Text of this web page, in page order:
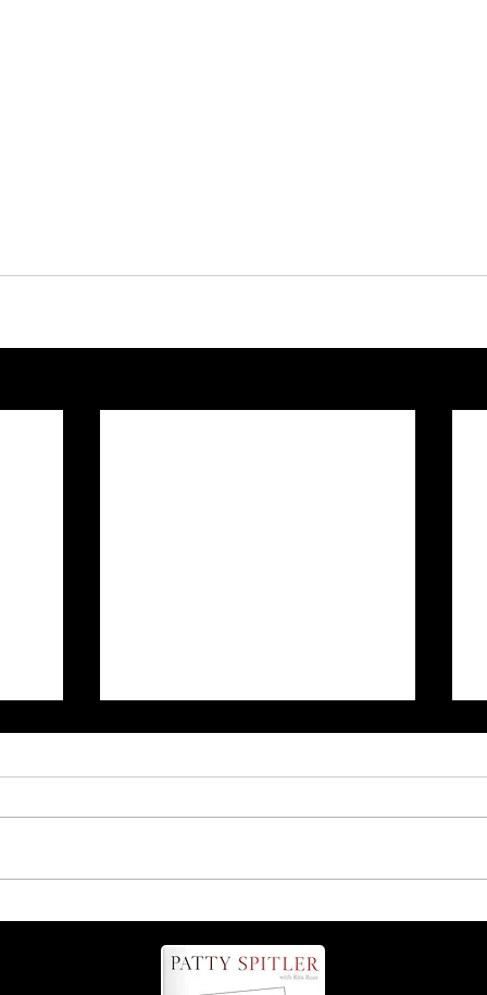
Is it 'possum' or 'opossum'?
Find out more about these
helpful critters!